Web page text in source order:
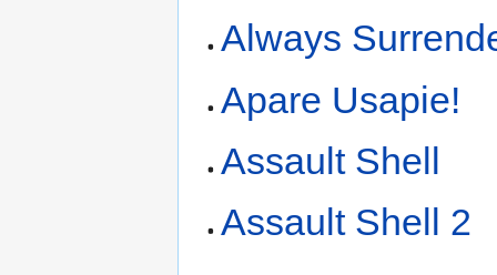
Always
Apare Usapie!
Assault Shell
Assault Shell 2